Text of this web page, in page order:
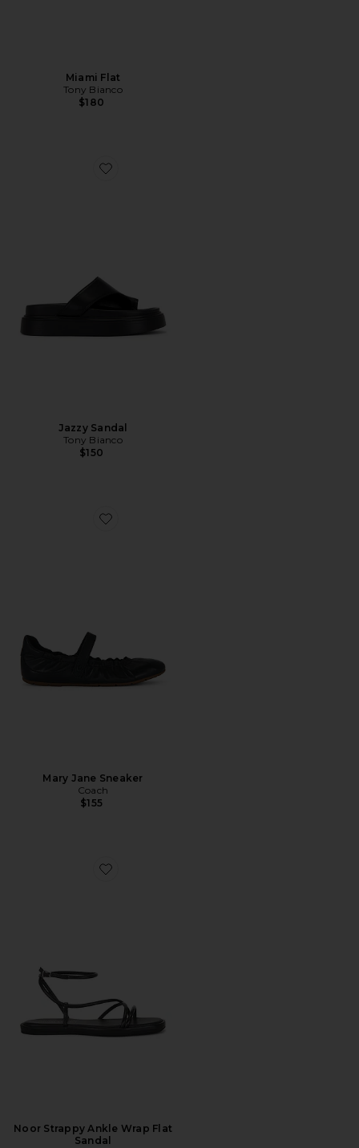
Miami Flat
Tony Bianco
$180
Favorite Jazzy Sandal
Jazzy Sandal
Tony Bianco
$150
Favorite Mary Jane Sneaker
Mary Jane Sneaker
Coach
$155
Favorite Noor Strappy Ankle Wrap Flat Sandal
Noor Strappy Ankle Wrap Flat
Sandal